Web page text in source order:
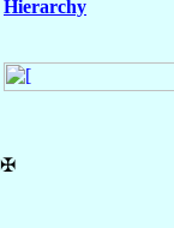
Hierarchy
✠